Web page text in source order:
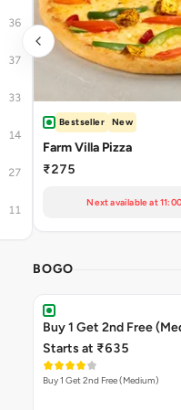
36
37
33
14
27
11
Bestseller New
Farm Villa Pizza
₹275
Next available at
BOGO
Buy 1 Get 2nd Free
Starts at ₹635
Buy 1 Get 2nd Free (Medium)